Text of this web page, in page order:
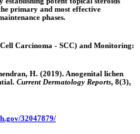
primary and most effective
phases.
Carcinoma - SCC) and Monitoring:
H. (2019). Anogenital lichen
Current Dermatology Reports, 8(3),
32047879/